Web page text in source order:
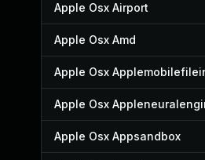
Apple Osx Airport
Apple Osx Amd
Apple Osx
Apple Osx
Apple Osx Appsandbox